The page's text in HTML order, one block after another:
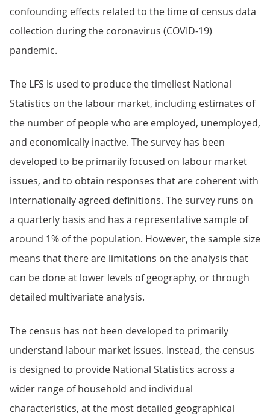
confounding effects related to the time of census data
collection during the coronavirus (COVID-19)
pandemic.
The LFS is used to produce the timeliest National
Statistics on the labour market, including estimates of
the number of people who are employed, unemployed,
and economically inactive. The survey has been
developed to be primarily focused on labour market
issues, and to obtain responses that are coherent with
internationally agreed definitions. The survey runs on
a quarterly basis and has a representative sample of
around 1% of the population. However, the sample size
means that there are limitations on the analysis that
can be done at lower levels of geography, or through
detailed multivariate analysis.
The census has not been developed to primarily
understand labour market issues. Instead, the census
is designed to provide National Statistics across a
wider range of household and individual
characteristics, at the most detailed geographical